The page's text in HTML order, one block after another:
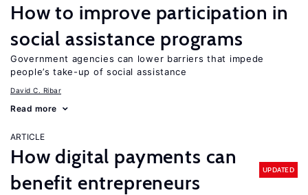
How to improve participation in
social assistance programs
Government agencies can lower barriers that impede
people’s take-up of social assistance
David C. Ribar
Read more
ARTICLE
How digital payments can
benefit entrepreneurs
UPDATED